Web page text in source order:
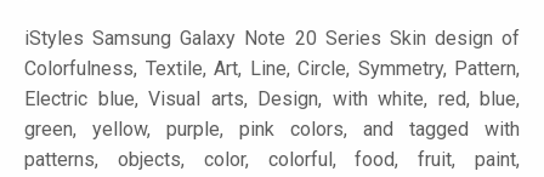
iStyles Samsung Galaxy Note 20 Series Skin design of
Colorfulness, Textile, Art, Line, Circle, Symmetry, Pattern,
Electric blue, Visual arts, Design, with white, red, blue,
green, yellow, purple, pink colors, and tagged with
patterns, objects, color, colorful, food, fruit, paint,